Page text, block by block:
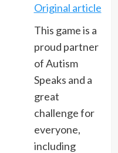
Original article
This game is a
proud partner
of Autism
Speaks and a
great
challenge for
everyone,
including